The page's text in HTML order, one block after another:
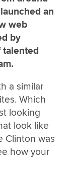
an
web
by
talented
a similar
Which
looking
look like
Clinton was
how your